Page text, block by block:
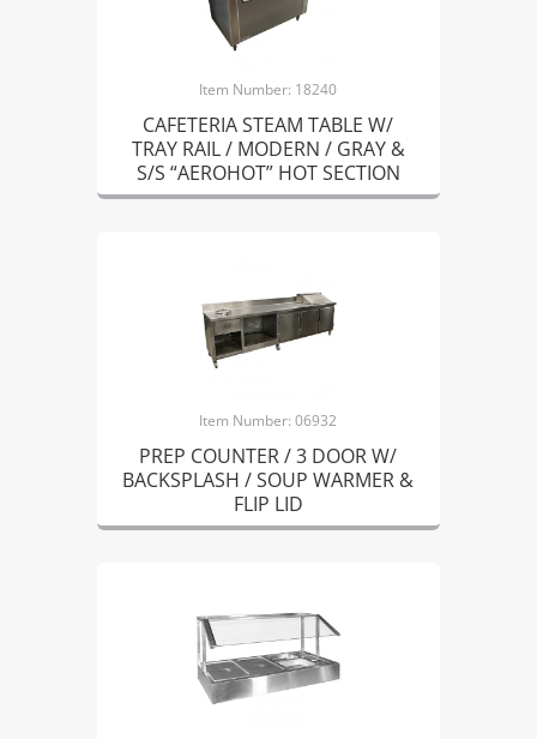
Item Number: 18240
CAFETERIA STEAM TABLE W/
TRAY RAIL / MODERN / GRAY &
S/S “AEROHOT” HOT SECTION
Item Number: 06932
PREP COUNTER / 3 DOOR W/
BACKSPLASH / SOUP WARMER &
FLIP LID